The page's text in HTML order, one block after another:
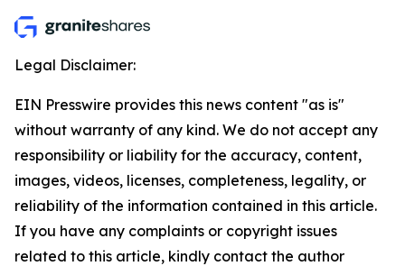
Legal Disclaimer:
EIN Presswire provides this news content "as is"
without warranty of any kind. We do not accept any
responsibility or liability for the accuracy, content,
images, videos, licenses, completeness, legality, or
reliability of the information contained in this article.
If you have any complaints or copyright issues
related to this article, kindly contact the author